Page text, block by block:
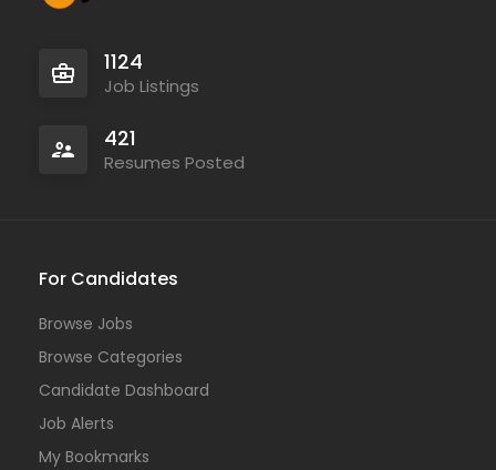
1124
Job Listings
421
Resumes Posted
For Candidates
Browse Jobs
Browse Categories
Candidate Dashboard
Job Alerts
My Bookmarks